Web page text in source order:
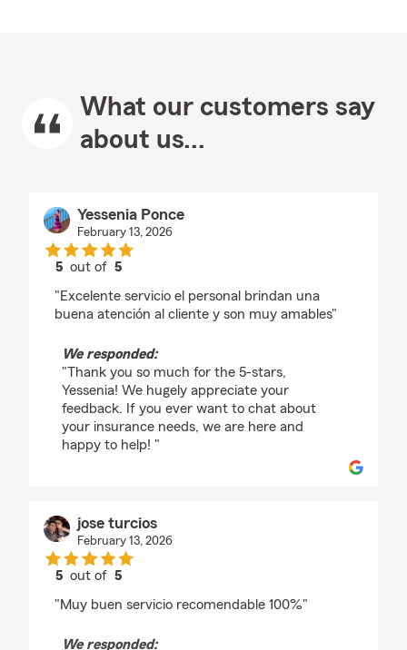
What our customers say
about us...
Yessenia Ponce
February 13, 2026
5 out of5
"Excelente servicio el personal brindan una
buena atención al cliente y son muy amables"
We responded:
"Thank you so much for the 5-stars,
Yessenia! We hugely appreciate your
feedback. If you ever want to chat about
your insurance needs, we are here and
happy to help! "
jose turcios
February 13, 2026
5 out of5
"Muy buen servicio recomendable 100%"
We responded: